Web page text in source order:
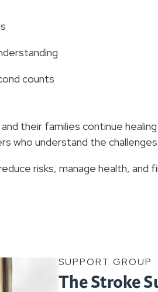
counts
their families continue
who understand the
risks, manage health, and
SUPPORT GROUP
The Stroke